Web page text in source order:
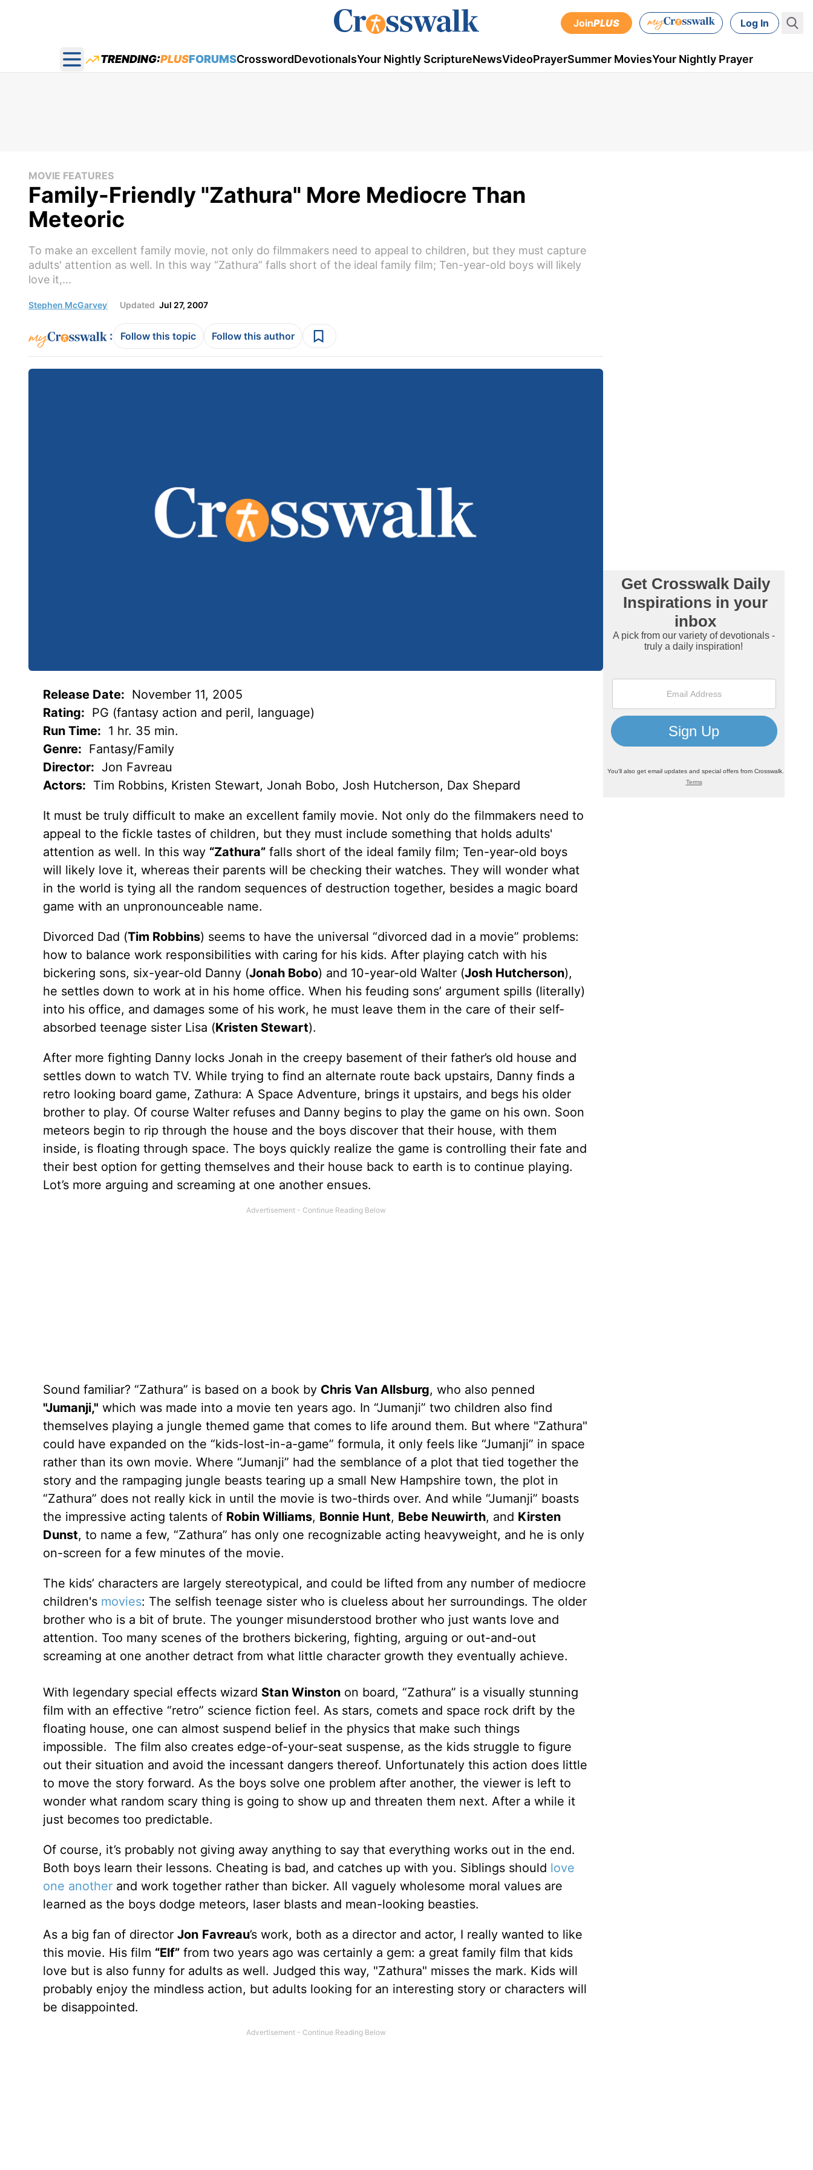
JoinPLUS Log In
Open main menu
TRENDING:PLUSFORUMSCrosswordDevotionalsYour Nightly ScriptureNewsVideoPrayerSummer MoviesYour Nightly Prayer
MOVIE FEATURES
Family-Friendly "Zathura" More Mediocre Than
Meteoric
To make an excellent family movie, not only do filmmakers need to appeal to children, but they must capture
adults' attention as well. In this way “Zathura” falls short of the ideal family film; Ten-year-old boys will likely
love it,...
Stephen McGarvey Updated Jul 27, 2007
: Follow this topic Follow this author
Release Date: November 11, 2005
Rating: PG (fantasy action and peril, language)
Run Time: 1 hr. 35 min.
Genre: Fantasy/Family
Director: Jon Favreau
Actors: Tim Robbins, Kristen Stewart, Jonah Bobo, Josh Hutcherson, Dax Shepard
It must be truly difficult to make an excellent family movie. Not only do the filmmakers need to
appeal to the fickle tastes of children, but they must include something that holds adults'
attention as well. In this way “Zathura”falls short of the ideal family film; Ten-year-old boys
will likely love it, whereas their parents will be checking their watches. They will wonder what
in the world is tying all the random sequences of destruction together, besides a magic board
game with an unpronounceable name.
Divorced Dad (Tim Robbins) seems to have the universal “divorced dad in a movie” problems:
how to balance work responsibilities with caring for his kids. After playing catch with his
bickering sons, six-year-old Danny (Jonah Bobo) and 10-year-old Walter (Josh Hutcherson),
he settles down to work at in his home office. When his feuding sons’ argument spills (literally)
into his office, and damages some of his work, he must leave them in the care of their self-
absorbed teenage sister Lisa (Kristen Stewart).
After more fighting Danny locks Jonah in the creepy basement of their father’s old house and
settles down to watch TV. While trying to find an alternate route back upstairs, Danny finds a
retro looking board game, Zathura: A Space Adventure, brings it upstairs, and begs his older
brother to play. Of course Walter refuses and Danny begins to play the game on his own. Soon
meteors begin to rip through the house and the boys discover that their house, with them
inside, is floating through space. The boys quickly realize the game is controlling their fate and
their best option for getting themselves and their house back to earth is to continue playing.
Lot’s more arguing and screaming at one another ensues.
Sound familiar? “Zathura” is based on a book by Chris Van Allsburg, who also penned
"Jumanji," which was made into a movie ten years ago. In “Jumanji” two children also find
themselves playing a jungle themed game that comes to life around them. But where "Zathura"
could have expanded on the “kids-lost-in-a-game” formula, it only feels like “Jumanji” in space
rather than its own movie. Where “Jumanji” had the semblance of a plot that tied together the
story and the rampaging jungle beasts tearing up a small New Hampshire town, the plot in
“Zathura” does not really kick in until the movie is two-thirds over. And while “Jumanji” boasts
the impressive acting talents of Robin Williams, Bonnie Hunt, Bebe Neuwirth, and Kirsten
Dunst, to name a few, “Zathura” has only one recognizable acting heavyweight, and he is only
on-screen for a few minutes of the movie.
The kids’ characters are largely stereotypical, and could be lifted from any number of mediocre
children's movies: The selfish teenage sister who is clueless about her surroundings. The older
brother who is a bit of brute. The younger misunderstood brother who just wants love and
attention. Too many scenes of the brothers bickering, fighting, arguing or out-and-out
screaming at one another detract from what little character growth they eventually achieve.
With legendary special effects wizard Stan Winstonon board, “Zathura” is a visually stunning
film with an effective “retro” science fiction feel. As stars, comets and space rock drift by the
floating house, one can almost suspend belief in the physics that make such things
impossible. The film also creates edge-of-your-seat suspense, as the kids struggle to figure
out their situation and avoid the incessant dangers thereof. Unfortunately this action does little
to move the story forward. As the boys solve one problem after another, the viewer is left to
wonder what random scary thing is going to show up and threaten them next. After a while it
just becomes too predictable.
Of course, it’s probably not giving away anything to say that everything works out in the end.
Both boys learn their lessons. Cheating is bad, and catches up with you. Siblings should love
one anotherand work together rather than bicker. All vaguely wholesome moral values are
learned as the boys dodge meteors, laser blasts and mean-looking beasties.
As a big fan of director Jon Favreau’s work, both as a director and actor, I really wanted to like
this movie. His film “Elf”from two years ago was certainly a gem: a great family film that kids
love but is also funny for adults as well. Judged this way, "Zathura" misses the mark. Kids will
probably enjoy the mindless action, but adults looking for an interesting story or characters will
be disappointed.